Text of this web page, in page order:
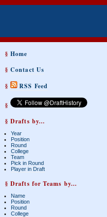
§Home
§Contact Us
§
RSS Feed
§
§ Drafts by...
Year
Position
Round
College
Team
Pick in Round
Player in Draft
§ Drafts for Teams by...
Name
Position
Round
College